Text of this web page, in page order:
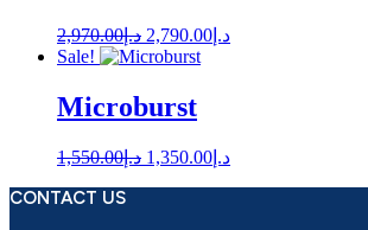
د.إ2,970.00
Original
price
د.إ 2,790.00
Current
Sale!
Microburst
د.إ1,550.00
Original د.إ 1,350.00
Current
CONTACT US